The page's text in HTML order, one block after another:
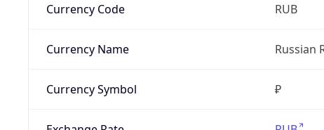
Currency Code RUB
Currency Name Russian
Currency Symbol ₽